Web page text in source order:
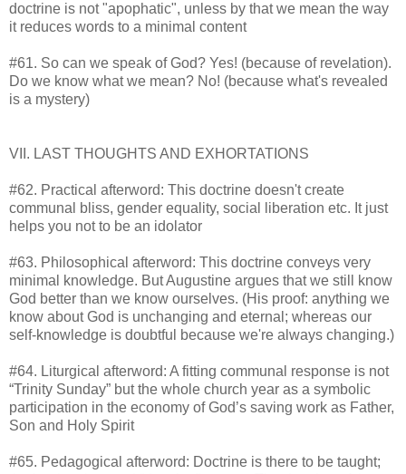
doctrine is not "apophatic", unless by that we mean the way
it reduces words to a minimal content
#61. So can we speak of God? Yes! (because of revelation).
Do we know what we mean? No! (because what's revealed
is a mystery)
VII. LAST THOUGHTS AND EXHORTATIONS
#62. Practical afterword: This doctrine doesn't create
communal bliss, gender equality, social liberation etc. It just
helps you not to be an idolator
#63. Philosophical afterword: This doctrine conveys very
minimal knowledge. But Augustine argues that we still know
God better than we know ourselves. (His proof: anything we
know about God is unchanging and eternal; whereas our
self-knowledge is doubtful because we're always changing.)
#64. Liturgical afterword: A fitting communal response is not
“Trinity Sunday” but the whole church year as a symbolic
participation in the economy of God’s saving work as Father,
Son and Holy Spirit
#65. Pedagogical afterword: Doctrine is there to be taught;